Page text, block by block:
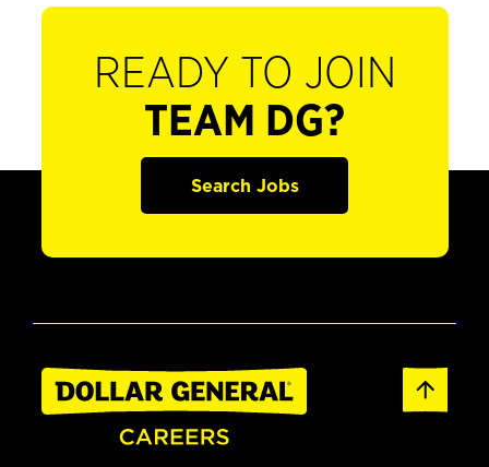
READY TO JOIN
TEAM DG?
Search Jobs